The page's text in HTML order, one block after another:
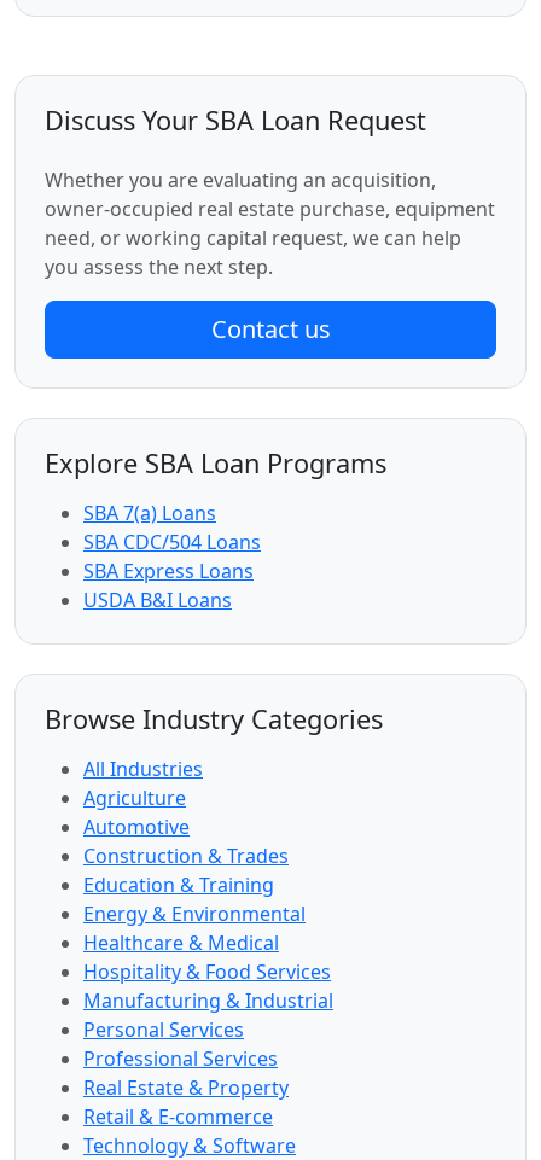
Discuss Your SBA Loan Request
Whether you are evaluating an acquisition,
owner-occupied real estate purchase, equipment
need, or working capital request, we can help
you assess the next step.
Contact us
Explore SBA Loan Programs
SBA 7(a) Loans
SBA CDC/504 Loans
SBA Express Loans
USDA B&I Loans
Browse Industry Categories
All Industries
Agriculture
Automotive
Construction & Trades
Education & Training
Energy & Environmental
Healthcare & Medical
Hospitality & Food Services
Manufacturing & Industrial
Personal Services
Professional Services
Real Estate & Property
Retail & E-commerce
Technology & Software